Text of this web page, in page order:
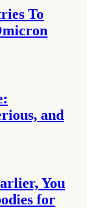
To
and
You
for